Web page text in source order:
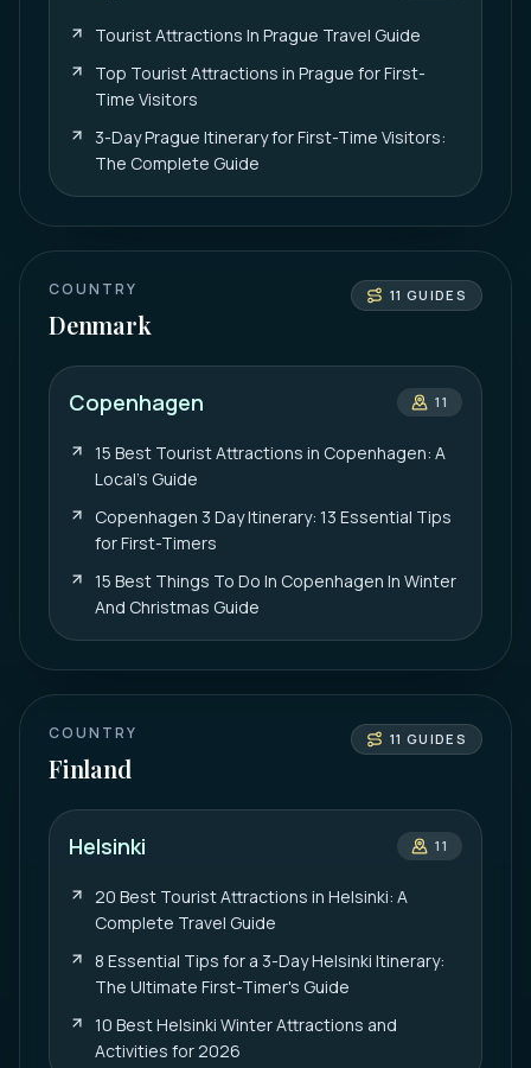
Tourist Attractions In Prague Travel Guide
Top Tourist Attractions in Prague for First-
Time Visitors
3-Day Prague Itinerary for First-Time Visitors:
The Complete Guide
COUNTRY
Denmark
11 GUIDES
Copenhagen 11
15 Best Tourist Attractions in Copenhagen: A
Local’s Guide
Copenhagen 3 Day Itinerary: 13 Essential Tips
for First-Timers
15 Best Things To Do In Copenhagen In Winter
And Christmas Guide
COUNTRY
Finland
11 GUIDES
Helsinki 11
20 Best Tourist Attractions in Helsinki: A
Complete Travel Guide
8 Essential Tips for a 3-Day Helsinki Itinerary:
The Ultimate First-Timer's Guide
10 Best Helsinki Winter Attractions and
Activities for 2026